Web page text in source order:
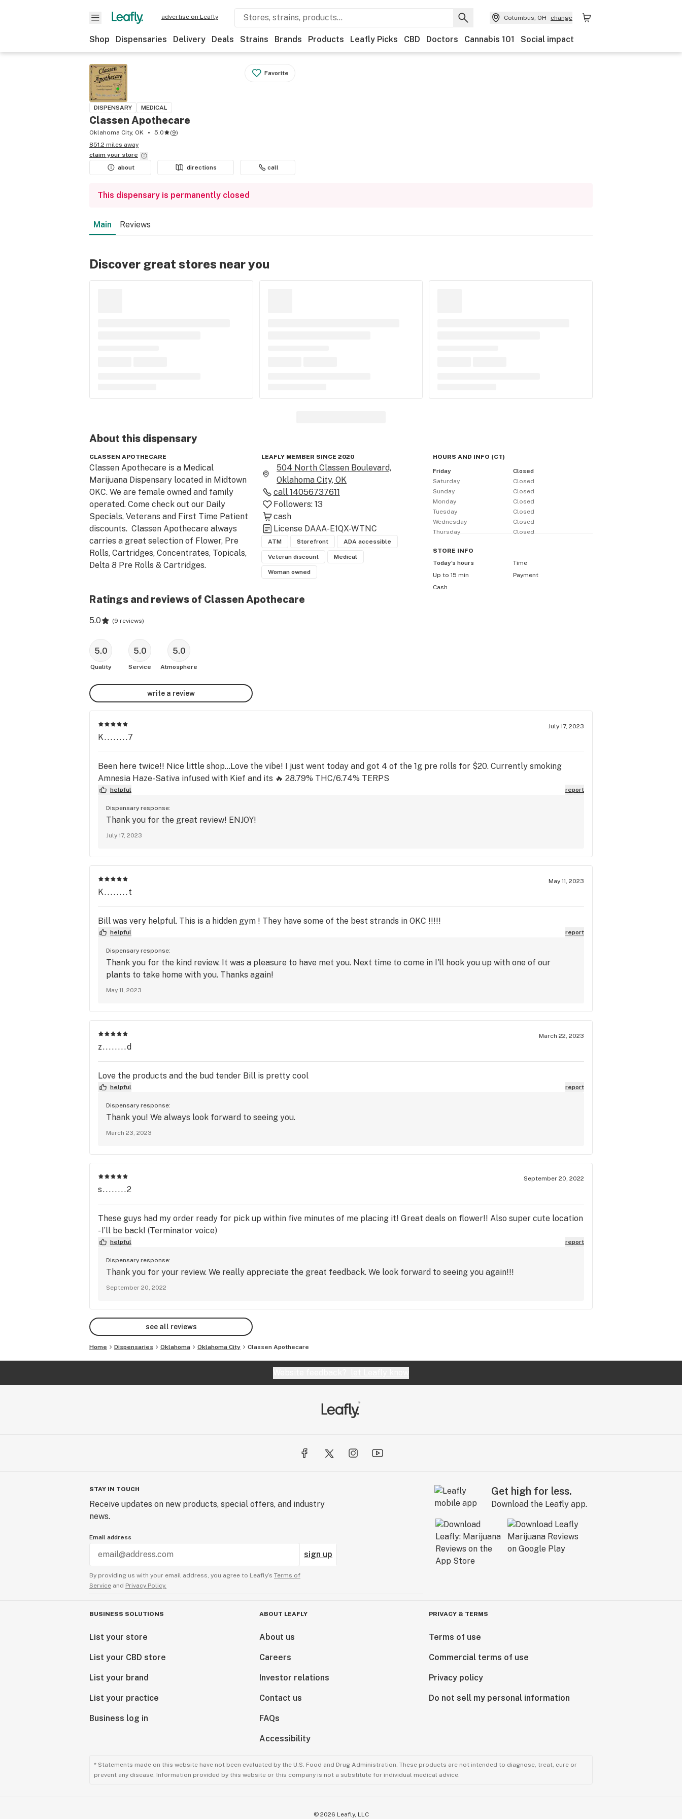
advertise on Leafly Columbus, OH change
Shop Dispensaries Delivery Deals Strains Brands Products Leafly Picks CBD Doctors Cannabis 101 Social impact
Favorite
DISPENSARY MEDICAL
Classen Apothecare
Oklahoma City, OK 5.0 (9)
851.2 miles away
claim your store
about
directions call
This dispensary is permanently closed
Main Reviews
Discover great stores near you
About this dispensary
CLASSEN APOTHECARE
Classen Apothecare is a Medical
Marijuana Dispensary located in Midtown
OKC. We are female owned and family
operated. Come check out our Daily
Specials, Veterans and First Time Patient
discounts.  Classen Apothecare always
carries a great selection of Flower, Pre
Rolls, Cartridges, Concentrates, Topicals,
Delta 8 Pre Rolls & Cartridges.
LEAFLY MEMBER SINCE 2020
504 North Classen Boulevard,
Oklahoma City, OK
call 14056737611
Followers: 13
cash
License DAAA-E1QX-WTNC
ATM Storefront ADA accessible
Veteran discount Medical
Woman owned
HOURS AND INFO (CT)
Friday
Closed
Saturday
Closed
Sunday
Closed
Monday
Closed
Tuesday
Closed
Wednesday
Closed
Thursday
Closed
STORE INFO
Today’s hours
Time
Up to 15 min
Payment
Cash
Ratings and reviews of Classen Apothecare
5.0 (9 reviews)
5.0
Quality
5.0
Service
5.0
Atmosphere
write a review
July 17, 2023
K........7
Been here twice!! Nice little shop...Love the vibe! I just went today and got 4 of the 1g pre rolls for $20. Currently smoking
Amnesia Haze-Sativa infused with Kief and its 🔥 28.79% THC/6.74% TERPS
helpful report
Dispensary response:
Thank you for the great review! ENJOY!
July 17, 2023
May 11, 2023
K........t
Bill was very helpful. This is a hidden gym ! They have some of the best strands in OKC !!!!!
helpful report
Dispensary response:
Thank you for the kind review. It was a pleasure to have met you. Next time to come in I'll hook you up with one of our
plants to take home with you. Thanks again!
May 11, 2023
March 22, 2023
z........d
Love the products and the bud tender Bill is pretty cool
helpful report
Dispensary response:
Thank you! We always look forward to seeing you.
March 23, 2023
September 20, 2022
s........2
These guys had my order ready for pick up within five minutes of me placing it! Great deals on flower!! Also super cute location
- I’ll be back! (Terminator voice)
helpful report
Dispensary response:
Thank you for your review. We really appreciate the great feedback. We look forward to seeing you again!!!
September 20, 2022
see all reviews
Home Dispensaries Oklahoma Oklahoma City Classen Apothecare
STAY IN TOUCH
Receive updates on new products, special offers, and industry
news.
Email address
sign up
By providing us with your email address, you agree to Leafly’s Terms of
Service and Privacy Policy.
Get high for less.
Download the Leafly app.
BUSINESS SOLUTIONS
List your store
List your CBD store
List your brand
List your practice
Business log in
ABOUT LEAFLY
About us
Careers
Investor relations
Contact us
FAQs
Accessibility
PRIVACY & TERMS
Terms of use
Commercial terms of use
Privacy policy
Do not sell my personal information
* Statements made on this website have not been evaluated by the U.S. Food and Drug Administration. These products are not intended to diagnose, treat, cure or
prevent any disease. Information provided by this website or this company is not a substitute for individual medical advice.
© 2026 Leafly, LLC